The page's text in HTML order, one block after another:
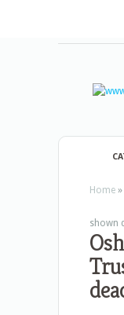
Home »
shown